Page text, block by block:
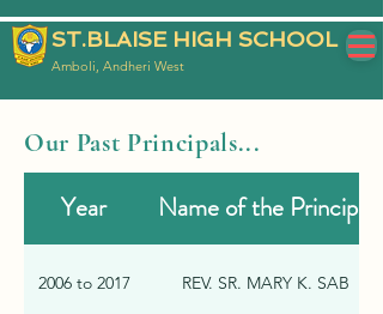
ST.BLAISE HIGH SCHOOL
Amboli, Andheri West
Our Past Principals...
Year Name of the Principal
2006 to 2017 REV. SR. MARY K. SAB